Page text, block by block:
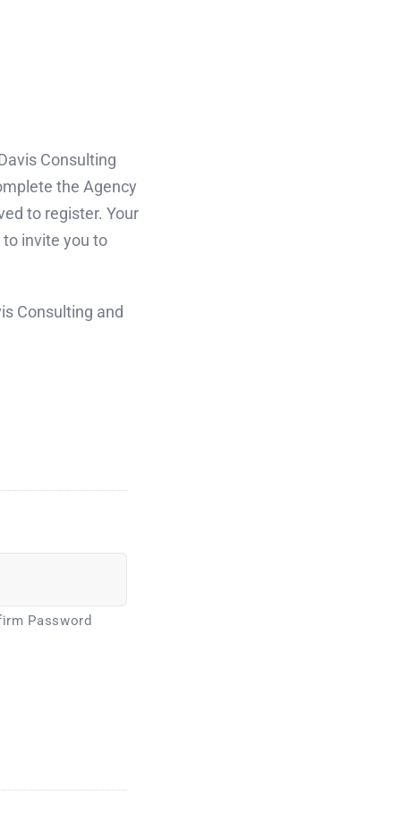
Consulting
the Agency
to register. Your
invite you to
Consulting and
Password